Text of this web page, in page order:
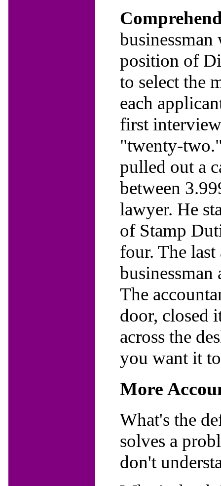
position of
to select the
each
first
"twenty-
pulled out a
between
lawyer. He
of Stamp
four. The last
The
door, closed
across the
you want it
More
What's the
solves a
don't